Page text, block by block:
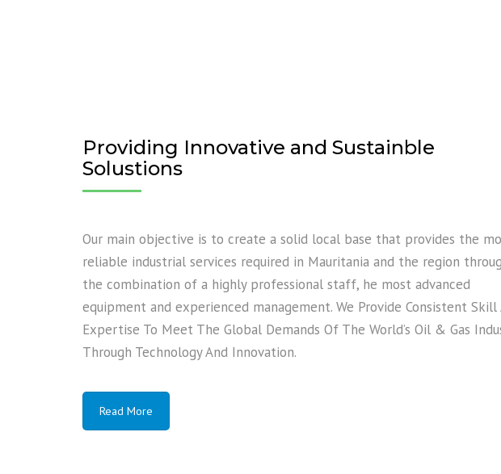
Providing Innovative and Sustainble
Solustions
Our main objective is to create a solid local base that provides the
reliable industrial services required in Mauritania and the region
the combination of a highly professional staff, he most advanced
equipment and experienced management. We Provide Consistent Skill
Expertise To Meet The Global Demands Of The World’s Oil & Gas
Through Technology And Innovation.
Read More